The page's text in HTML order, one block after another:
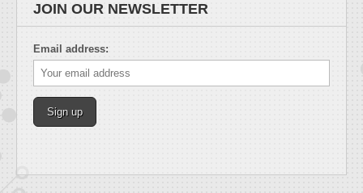
JOIN OUR NEWSLETTER
Email address: